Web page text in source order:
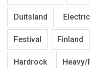
Duitsland
Festival Finland
Hardrock Heavy/